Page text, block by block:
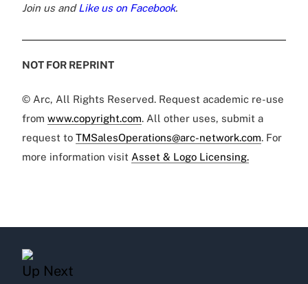
Join us andLike us on Facebook.
NOT FOR REPRINT
© Arc, All Rights Reserved. Request academic re-use
from www.copyright.com. All other uses, submit a
request to TMSalesOperations@arc-network.com. For
more information visit Asset & Logo Licensing.
Up Next